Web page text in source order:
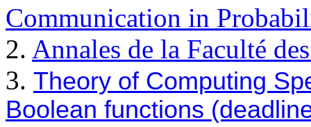
Communication in
2. Annales de la Faculté
3. Theory of Computing
Boolean functions